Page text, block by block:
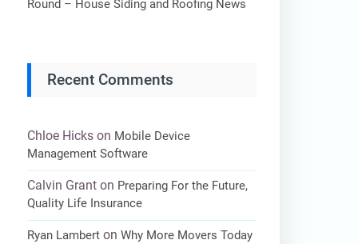
Round – House Siding and Roofing News
Recent Comments
Chloe Hicks on Mobile Device
Management Software
Calvin Grant on Preparing For the Future,
Quality Life Insurance
Ryan Lambert onWhy More Movers Today